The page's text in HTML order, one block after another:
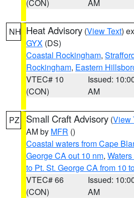
(CON) AM
NH Heat Advisory (View Text)
GYX (DS)
Coastal Rockingham,
Rockingham, Eastern
VTEC# 10
(CON)
Issued:
AM
PZ Small Craft Advisory (View
AM by MFR ()
Coastal waters from Cape
George CA out 10 nm,
to Pt. St. George CA from 10
VTEC# 66
(CON)
Issued:
AM